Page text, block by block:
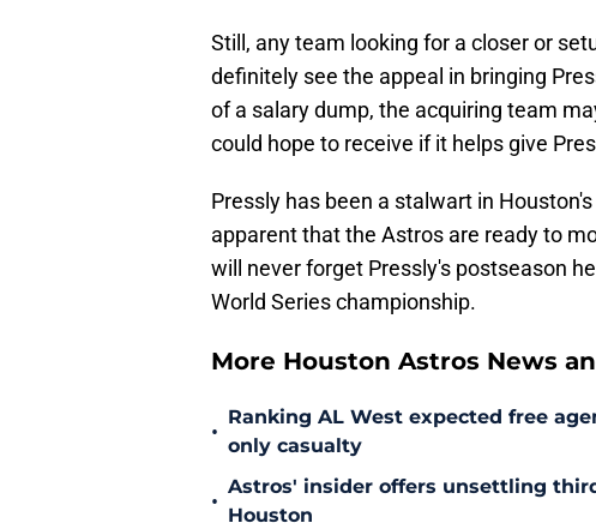
Still, any team looking for a closer or
definitely see the appeal in bringing
of a salary dump, the acquiring team
could hope to receive if it helps give
Pressly has been a stalwart in
apparent that the Astros are ready to
will never forget Pressly's postseason
World Series championship.
More Houston Astros News
•
Ranking AL West expected free
only casualty
•
Astros' insider offers unsettling
Houston